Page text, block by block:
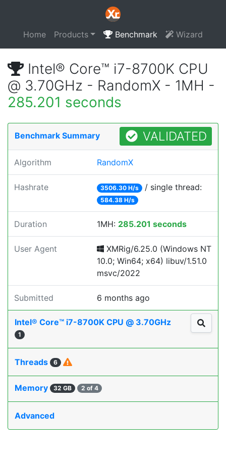
Home Products Benchmark Wizard
Intel® Core™ i7-8700K CPU
@ 3.70GHz - RandomX - 1MH -
285.201 seconds
Benchmark Summary VALIDATED
Algorithm RandomX
Hashrate 3506.30 H/s / single thread:
584.38 H/s
Duration 1MH: 285.201 seconds
User Agent
XMRig/6.25.0 (Windows NT
10.0; Win64; x64) libuv/1.51.0
msvc/2022
Submitted 6 months ago
Intel® Core™ i7-8700K CPU @ 3.70GHz
1
Threads 6
Memory 32 GB 2 of 4
Advanced